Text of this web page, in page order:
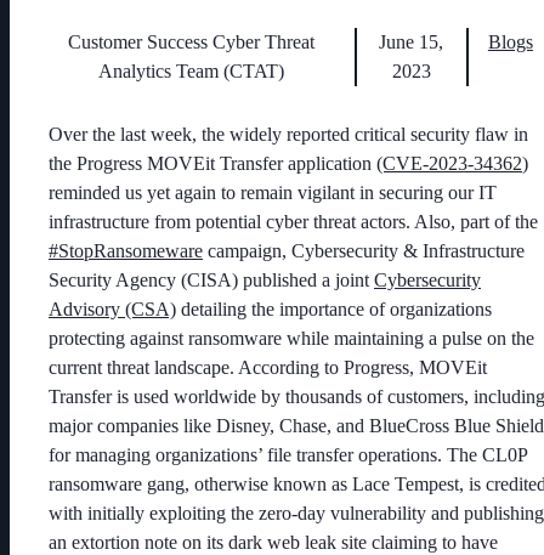
Customer Success Cyber Threat
Analytics Team (CTAT)
June 15,
2023
Blogs
Over the last week, the widely reported critical security flaw in
the Progress MOVEit Transfer application (CVE-2023-34362)
reminded us yet again to remain vigilant in securing our IT
infrastructure from potential cyber threat actors. Also, part of the
#StopRansomeware campaign, Cybersecurity & Infrastructure
Security Agency (CISA) published a joint Cybersecurity
Advisory (CSA) detailing the importance of organizations
protecting against ransomware while maintaining a pulse on the
current threat landscape. According to Progress, MOVEit
Transfer is used worldwide by thousands of customers, including
major companies like Disney, Chase, and BlueCross Blue
for managing organizations’ file transfer operations. The CL0P
ransomware gang, otherwise known as Lace Tempest, is
with initially exploiting the zero-day vulnerability and publishing
an extortion note on its dark web leak site claiming to have